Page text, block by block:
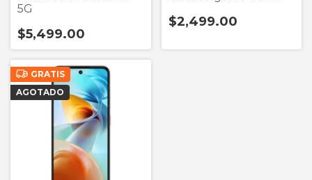
5G
$5,499.00
$2,499.00
GRATIS
AGOTADO